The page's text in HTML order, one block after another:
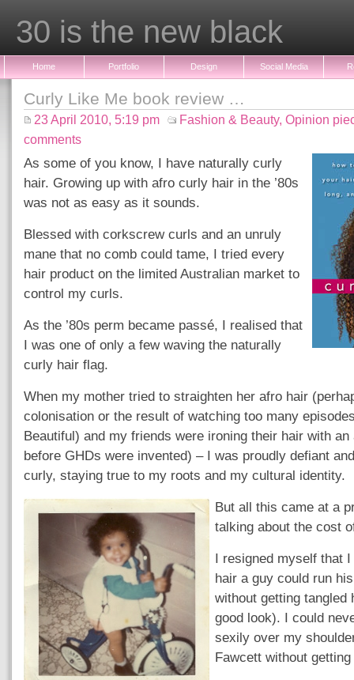
30 is the new black
Home Portfolio Design Social Media
Curly Like Me book review …
23 April 2010, 5:19 pm Fashion & Beauty, Opinion
comments
As some of you know, I have naturally curly
hair. Growing up with afro curly hair in the ’80s
was not as easy as it sounds.
Blessed with corkscrew curls and an unruly
mane that no comb could tame, I tried every
hair product on the limited Australian market to
control my curls.
As the ’80s perm became passé, I realised that
I was one of only a few waving the naturally
curly hair flag.
When my mother tried to straighten her afro hair
colonisation or the result of watching too many
Beautiful) and my friends were ironing their hair with
before GHDs were invented) – I was proudly defiant
curly, staying true to my roots and my cultural identity.
But all this came at a
talking about the cost
I resigned myself that
hair a guy could run
without getting tangled
good look). I could
sexily over my
Fawcett without